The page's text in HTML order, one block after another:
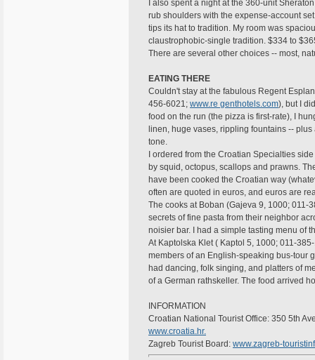
I also spent a night at the 360-unit
rub shoulders with the expense-account
tips its hat to tradition. My room was
claustrophobic-single tradition. $334 to
There are several other choices -- most,
EATING THERE
Couldn't stay at the fabulous Regent
456-6021; www.re genthotels.com), but I
food on the run (the pizza is first-rate), I
linen, huge vases, rippling fountains --
tone.
I ordered from the Croatian Specialties
by squid, octopus, scallops and prawns.
have been cooked the Croatian way
often are quoted in euros, and euros are
The cooks at Boban (Gajeva 9, 1000;
secrets of fine pasta from their neighbor
noisier bar. I had a simple tasting menu of
At Kaptolska Klet ( Kaptol 5, 1000; 011-
members of an English-speaking bus-tour
had dancing, folk singing, and platters of
of a German rathskeller. The food arrived
INFORMATION
Croatian National Tourist Office: 350 5th
www.croatia.hr.
Zagreb Tourist Board: www.zagreb-